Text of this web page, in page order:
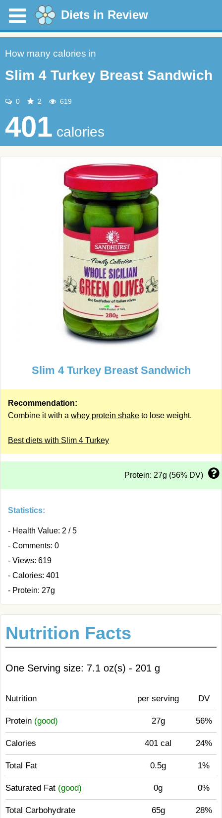
Diets in Review
How many calories in
Slim 4 Turkey Breast Sandwich
0 2 619
401 calories
Slim 4 Turkey Breast Sandwich
Recommendation:
Combine it with a whey protein shake to lose weight.
Best diets with Slim 4 Turkey
Protein: 27g (56% DV)
Statistics:
- Health Value: 2 / 5
- Comments: 0
- Views: 619
- Calories: 401
- Protein: 27g
Nutrition Facts
One Serving size: 7.1 oz(s) - 201 g
Nutrition per serving DV
Protein (good) 27g 56%
Calories 401 cal 24%
Total Fat 0.5g 1%
Saturated Fat (good) 0g 0%
Total Carbohydrate 65g 28%